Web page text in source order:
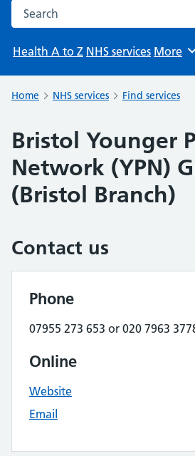
Search the NHS website
Health A to Z NHS services Browse
More
Home NHS services Find services
Bristol Younger
Network (YPN)
(Bristol Branch)
Contact us
Phone
07955 273 653 or 020 7963
Online
Website
Email